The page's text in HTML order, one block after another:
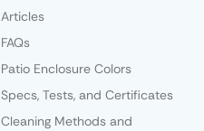
Articles
FAQs
Patio Enclosure Colors
Specs, Tests, and Certificates
Cleaning Methods and